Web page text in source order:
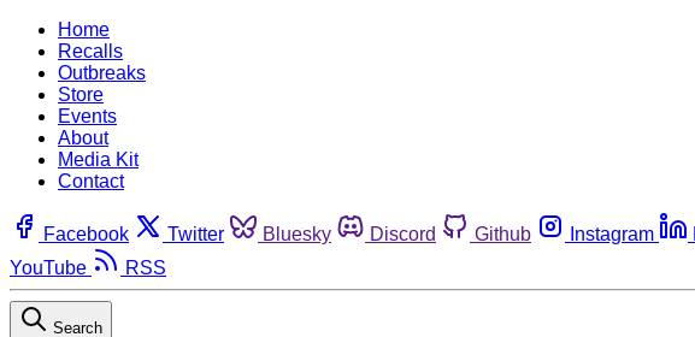
Home
Recalls
Outbreaks
Store
Events
About
Media Kit
Contact
Facebook Twitter Bluesky Discord Github Instagram
YouTube
RSS
Search